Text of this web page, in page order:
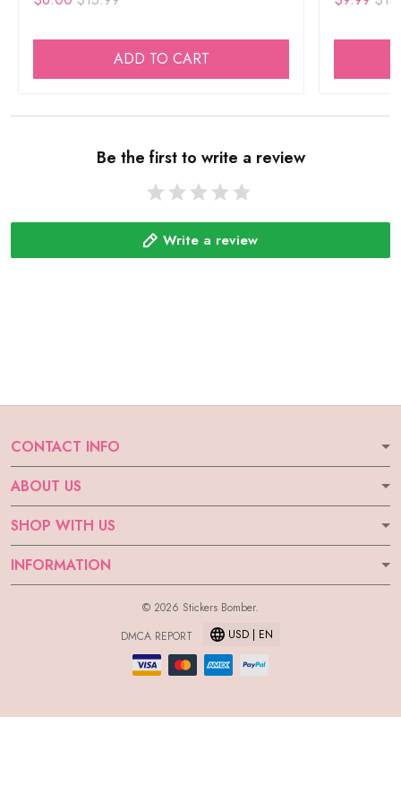
ADD TO CART
Be the first to write a review
Write a review
CONTACT INFO
ABOUT US
SHOP WITH US
INFORMATION
© 2026 Stickers Bomber.
DMCA REPORT
USD | EN